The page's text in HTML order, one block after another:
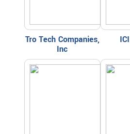
Tro Tech Companies,
Inc